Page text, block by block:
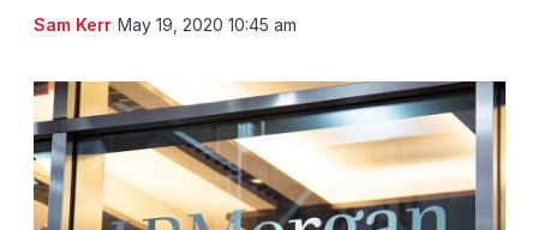
Sam Kerr May 19, 2020 10:45 am